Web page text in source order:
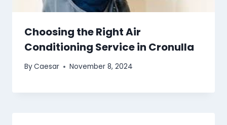
Choosing the Right Air
Conditioning Service in Cronulla
ByCaesar November 8, 2024